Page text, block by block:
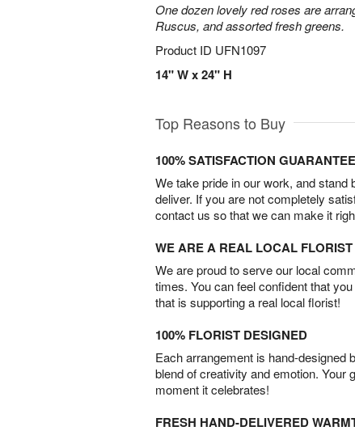
One dozen lovely red roses are
Ruscus, and assorted fresh greens.
Product ID UFN1097
14" W x 24" H
Top Reasons to Buy
100% SATISFACTION GUARANTEE
We take pride in our work, and stand
deliver. If you are not completely
contact us so that we can make it
WE ARE A REAL LOCAL FLORIST
We are proud to serve our local
times. You can feel confident that
that is supporting a real local florist!
100% FLORIST DESIGNED
Each arrangement is hand-designed
blend of creativity and emotion. Your
moment it celebrates!
FRESH HAND-DELIVERED